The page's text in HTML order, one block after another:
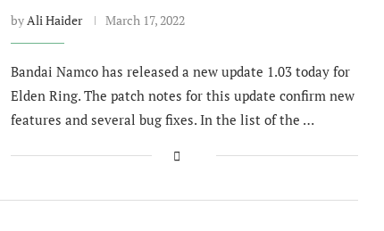
byAli Haider March 17, 2022
Bandai Namco has released a new update 1.03 today for
Elden Ring. The patch notes for this update confirm new
features and several bug fixes. In the list of the …